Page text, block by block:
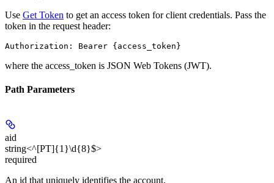
Use Get Token to get an access token for client credentials. Pass the
token in the request header:
Authorization: Bearer {access_token}
where the access_token is JSON Web Tokens (JWT).
Path Parameters
aid
string<^[PT]{1}\d{8}$>
required
An id that uniquely identifies the account.